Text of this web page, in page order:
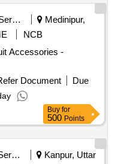
Security Services
Medinipur,
NCB
Accessories -
Document
Due
Buy for
500 Points
Security Services
Kanpur, Uttar